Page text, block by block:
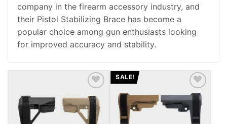
company in the firearm accessory industry, and
their Pistol Stabilizing Brace has become a
popular choice among gun enthusiasts looking
for improved accuracy and stability.
ADD TO WISHLIST
SALE!
ADD TO WISHLIST